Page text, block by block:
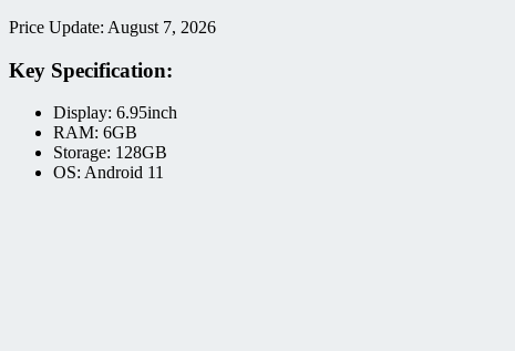
Price Update: August 7, 2026
Key Specification:
Display: 6.95inch
RAM: 6GB
Storage: 128GB
OS: Android 11